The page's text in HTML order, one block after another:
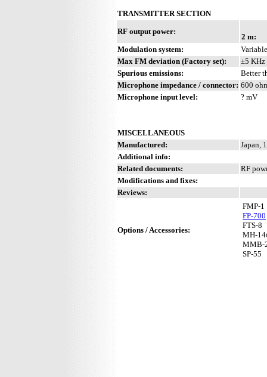
TRANSMITTER SECTION
RF output power:
2 m:
Modulation system:
Max FM deviation (Factory set):
±5 KHz
Spurious emissions:
Better
Microphone impedance / connector: 600
Microphone input level:
? mV
MISCELLANEOUS
Manufactured:
Japan,
Additional info:
Related documents:
RF
Modifications and fixes:
Reviews:
Options / Accessories:
FMP-1
FP-700
FTS-8
MH-14
MMB-
SP-55